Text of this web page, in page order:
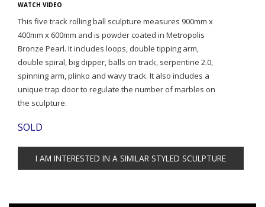
WATCH VIDEO
This five track rolling ball sculpture measures 900mm x
400mm x 600mm and is powder coated in Metropolis
Bronze Pearl. It includes loops, double tipping arm,
double spiral, big dipper, balls on track, serpentine 2.0,
spinning arm, plinko and wavy track. It also includes a
unique trap door to regulate the number of marbles on
the sculpture.
SOLD